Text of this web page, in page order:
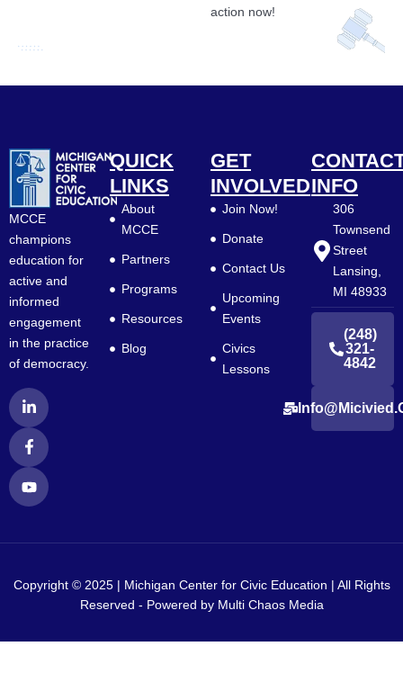
action now!
MCCE
champions
education for
active and
informed
engagement
in the practice
of democracy.
L
i
n
k
e
d
i
n
F
a
c
e
b
o
o
Y
o
u
t
u
b
e
QUICK
LINKS
About
MCCE
Partners
Programs
Resources
Blog
GET
INVOLVED
Join Now!
Donate
Contact Us
Upcoming
Events
Civics
Lessons
INFO
306
Townsend
Street
Lansing,
MI 48933
(248)
321-
4842
Copyright © 2025 | Michigan Center for Civic Education | All Rights
Reserved - Powered by Multi Chaos Media